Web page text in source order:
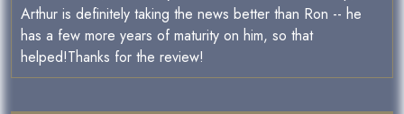
Arthur is definitely taking the news better than Ron -- he
has a few more years of maturity on him, so that
helped!Thanks for the review!